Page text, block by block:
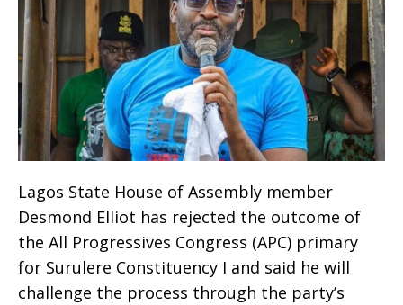
Lagos State House of Assembly member
Desmond Elliot has rejected the outcome of
the All Progressives Congress (APC) primary
for Surulere Constituency I and said he will
challenge the process through the party’s